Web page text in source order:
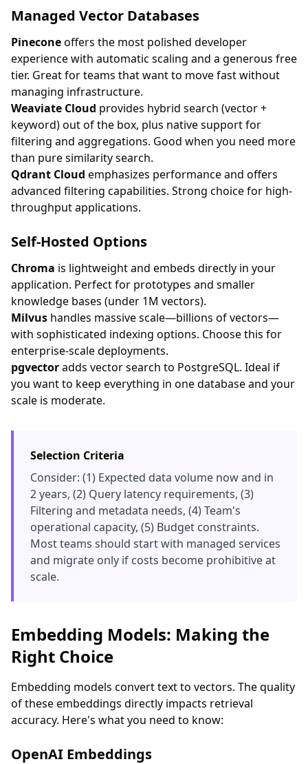
Managed Vector Databases
Pineconeoffers the most polished developer
experience with automatic scaling and a generous free
tier. Great for teams that want to move fast without
managing infrastructure.
Weaviate Cloud provides hybrid search (vector +
keyword) out of the box, plus native support for
filtering and aggregations. Good when you need more
than pure similarity search.
Qdrant Cloud emphasizes performance and offers
advanced filtering capabilities. Strong choice for high-
throughput applications.
Self-Hosted Options
Chroma is lightweight and embeds directly in your
application. Perfect for prototypes and smaller
knowledge bases (under 1M vectors).
Milvus handles massive scale—billions of vectors—
with sophisticated indexing options. Choose this for
enterprise-scale deployments.
pgvectoradds vector search to PostgreSQL. Ideal if
you want to keep everything in one database and your
scale is moderate.
Selection Criteria
Consider: (1) Expected data volume now and in
2 years, (2) Query latency requirements, (3)
Filtering and metadata needs, (4) Team's
operational capacity, (5) Budget constraints.
Most teams should start with managed services
and migrate only if costs become prohibitive at
scale.
Embedding Models: Making the
Right Choice
Embedding models convert text to vectors. The quality
of these embeddings directly impacts retrieval
accuracy. Here's what you need to know:
OpenAI Embeddings